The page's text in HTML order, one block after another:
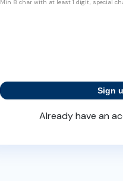
Min 8 char with at least 1 digit, special
Already have an